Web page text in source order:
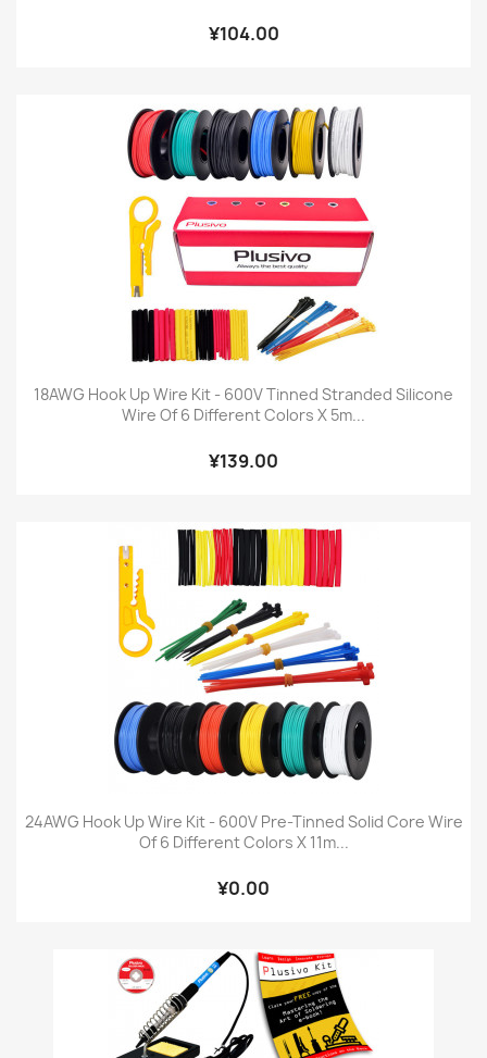
¥104.00
18AWG Hook Up Wire Kit - 600V Tinned Stranded Silicone
Wire Of 6 Different Colors X 5m...
¥139.00
24AWG Hook Up Wire Kit - 600V Pre-Tinned Solid Core Wire
Of 6 Different Colors X 11m...
¥0.00